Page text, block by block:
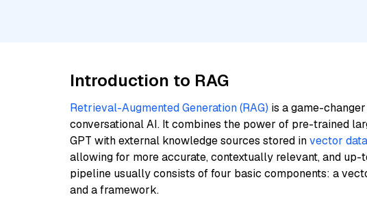
Introduction to RAG
Retrieval-Augmented Generation (RAG) is a game-
conversational AI. It combines the power of pre-trained
GPT with external knowledge sources stored invector
allowing for more accurate, contextually relevant, and up-
pipeline usually consists of four basic components: a
and a framework.